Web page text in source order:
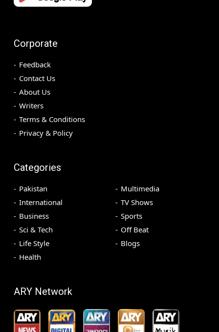
Corporate
Feedback
Contact Us
About Us
Writers
Terms & Conditions
Privacy & Policy
Categories
Pakistan
International
Business
Sci & Tech
Life Style
Health
Multimedia
TV Shows
Sports
Off Beat
Blogs
ARY Network